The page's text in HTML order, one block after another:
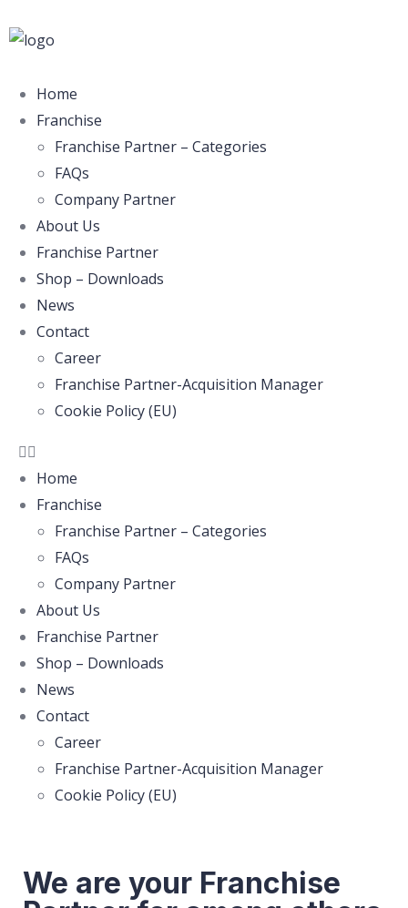
Home
Franchise
Franchise Partner – Categories
FAQs
Company Partner
About Us
Franchise Partner
Shop – Downloads
News
Contact
Career
Franchise Partner-Acquisition Manager
Cookie Policy (EU)
Home
Franchise
Franchise Partner – Categories
FAQs
Company Partner
About Us
Franchise Partner
Shop – Downloads
News
Contact
Career
Franchise Partner-Acquisition Manager
Cookie Policy (EU)
We are your Franchise